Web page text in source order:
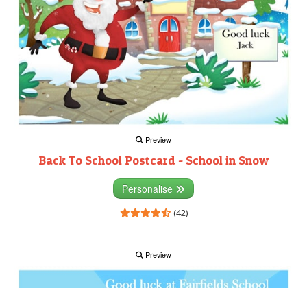
Preview
Back To School Postcard - School in Snow
Personalise
(42)
Preview